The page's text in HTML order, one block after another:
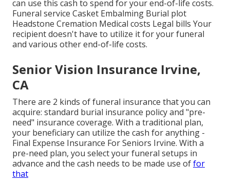
can use this cash to spend for your end-of-life costs.
Funeral service Casket Embalming Burial plot
Headstone Cremation Medical costs Legal bills Your
recipient doesn't have to utilize it for your funeral
and various other end-of-life costs.
Senior Vision Insurance Irvine,
CA
There are 2 kinds of funeral insurance that you can
acquire: standard burial insurance policy and "pre-
need" insurance coverage. With a traditional plan,
your beneficiary can utilize the cash for anything -
Final Expense Insurance For Seniors Irvine. With a
pre-need plan, you select your funeral setups in
advance and the cash needs to be made use offor
that